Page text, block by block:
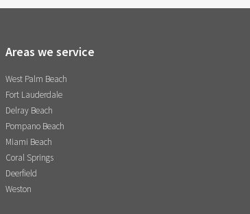
Areas we service
West Palm Beach
Fort Lauderdale
Delray Beach
Pompano Beach
Miami Beach
Coral Springs
Deerfield
Weston